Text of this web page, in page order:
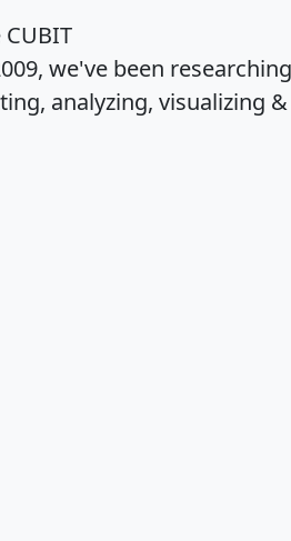
we've been
analyzing, visualizing